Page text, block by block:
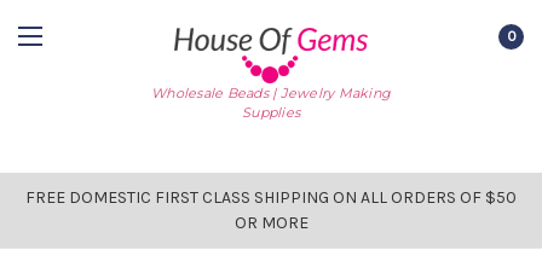
Wholesale Beads | Jewelry Making
Supplies
0
FREE DOMESTIC FIRST CLASS SHIPPING ON ALL ORDERS OF $50
OR MORE